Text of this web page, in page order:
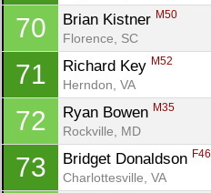
70 Brian Kistner M50
Florence, SC
71 Richard Key M52
Herndon, VA
72 Ryan Bowen M35
Rockville, MD
73 Bridget Donaldson F46
Charlottesville, VA